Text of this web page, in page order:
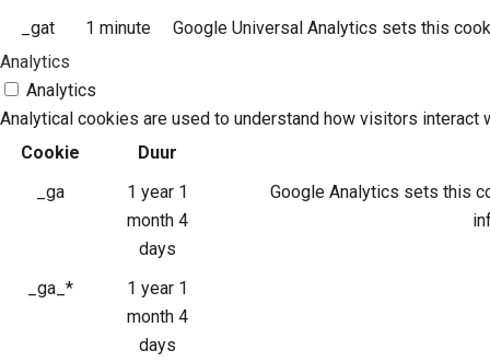
_gat
1 minute
Google Universal Analytics sets this
Analytics
Analytics
Analytical cookies are used to understand how visitors
Cookie
Duur
_ga
1 year 1
month 4
days
Google Analytics sets this
_ga_*
1 year 1
month 4
days